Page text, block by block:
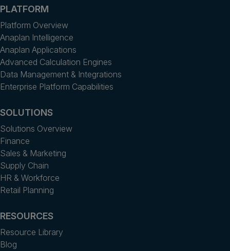
PLATFORM
Platform Overview
Anaplan Intelligence
Anaplan Applications
Advanced Calculation Engines
Data Management & Integrations
Enterprise Platform Capabilities
SOLUTIONS
Solutions Overview
Finance
Sales & Marketing
Supply Chain
HR & Workforce
Retail Planning
RESOURCES
Resource Library
Blog